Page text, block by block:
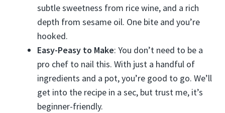
subtle sweetness from rice wine, and a rich
depth from sesame oil. One bite and you’re
hooked.
Easy-Peasy to Make: You don’t need to be a
pro chef to nail this. With just a handful of
ingredients and a pot, you’re good to go. We’ll
get into the recipe in a sec, but trust me, it’s
beginner-friendly.